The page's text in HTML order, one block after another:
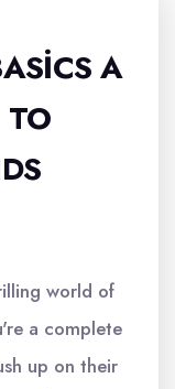
A
TO
world of
a complete
up on their